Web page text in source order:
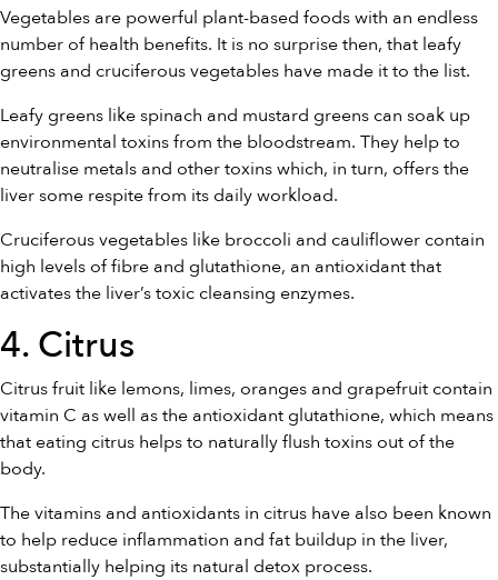
Vegetables are powerful plant-based foods with an endless
number of health benefits. It is no surprise then, that leafy
greens and cruciferous vegetables have made it to the list.
Leafy greens like spinach and mustard greens can soak up
environmental toxins from the bloodstream. They help to
neutralise metals and other toxins which, in turn, offers the
liver some respite from its daily workload.
Cruciferous vegetables like broccoli and cauliflower contain
high levels of fibre and glutathione, an antioxidant that
activates the liver’s toxic cleansing enzymes.
4. Citrus
Citrus fruit like lemons, limes, oranges and grapefruit contain
vitamin C as well as the antioxidant glutathione, which means
that eating citrus helps to naturally flush toxins out of the
body.
The vitamins and antioxidants in citrus have also been known
to help reduce inflammation and fat buildup in the liver,
substantially helping its natural detox process.